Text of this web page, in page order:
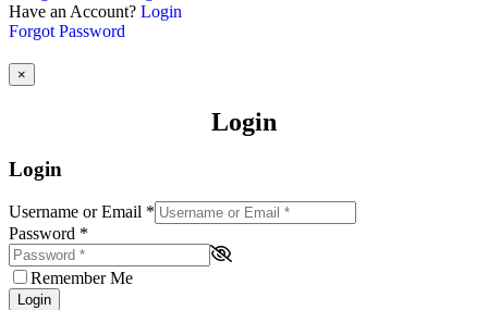
Have an Account? Login
Forgot Password
×
Login
Login
Username or Email *
Password *
Remember Me
Login